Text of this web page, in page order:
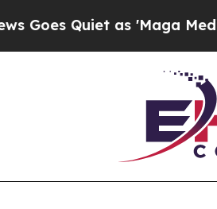
Quiet as 'Maga Media